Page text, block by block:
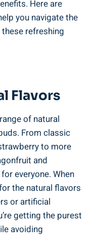
Here are
you ⁣navigate‍ the
refreshing
Flavors
of⁢ natural‍
From ⁤classic
to more
and
everyone. When
‍the‍ natural flavors
or artificial
getting⁣ the purest
avoiding